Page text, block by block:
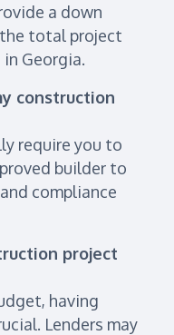
a down
total project
Georgia.
construction
require you to
builder to
compliance
project
having
Lenders may